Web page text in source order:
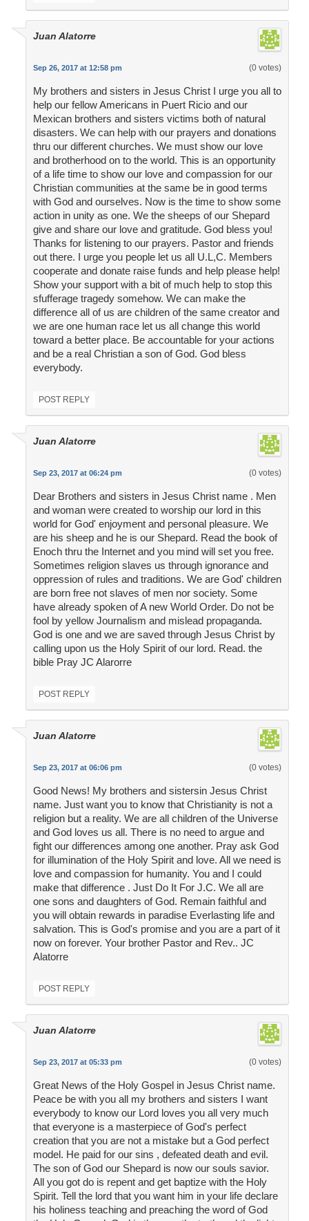
Juan Alatorre
Sep 26, 2017 at 12:58 pm (0 votes)
My brothers and sisters in Jesus Christ I urge you all to
help our fellow Americans in Puert Ricio and our
Mexican brothers and sisters victims both of natural
disasters. We can help with our prayers and donations
thru our different churches. We must show our love
and brotherhood on to the world. This is an opportunity
of a life time to show our love and compassion for our
Christian communities at the same be in good terms
with God and ourselves. Now is the time to show some
action in unity as one. We the sheeps of our Shepard
give and share our love and gratitude. God bless you!
Thanks for listening to our prayers. Pastor and friends
out there. I urge you people let us all U.L,C. Members
cooperate and donate raise funds and help please help!
Show your support with a bit of much help to stop this
sfufferage tragedy somehow. We can make the
difference all of us are children of the same creator and
we are one human race let us all change this world
toward a better place. Be accountable for your actions
and be a real Christian a son of God. God bless
everybody.
POST REPLY
Juan Alatorre
Sep 23, 2017 at 06:24 pm (0 votes)
Dear Brothers and sisters in Jesus Christ name . Men
and woman were created to worship our lord in this
world for God' enjoyment and personal pleasure. We
are his sheep and he is our Shepard. Read the book of
Enoch thru the Internet and you mind will set you free.
Sometimes religion slaves us through ignorance and
oppression of rules and traditions. We are God' children
are born free not slaves of men nor society. Some
have already spoken of A new World Order. Do not be
fool by yellow Journalism and mislead propaganda.
God is one and we are saved through Jesus Christ by
calling upon us the Holy Spirit of our lord. Read. the
bible Pray JC Alarorre
POST REPLY
Juan Alatorre
Sep 23, 2017 at 06:06 pm (0 votes)
Good News! My brothers and sistersin Jesus Christ
name. Just want you to know that Christianity is not a
religion but a reality. We are all children of the Universe
and God loves us all. There is no need to argue and
fight our differences among one another. Pray ask God
for illumination of the Holy Spirit and love. All we need is
love and compassion for humanity. You and I could
make that difference . Just Do It For J.C. We all are
one sons and daughters of God. Remain faithful and
you will obtain rewards in paradise Everlasting life and
salvation. This is God's promise and you are a part of it
now on forever. Your brother Pastor and Rev.. JC
Alatorre
POST REPLY
Juan Alatorre
Sep 23, 2017 at 05:33 pm (0 votes)
Great News of the Holy Gospel in Jesus Christ name.
Peace be with you all my brothers and sisters I want
everybody to know our Lord loves you all very much
that everyone is a masterpiece of God's perfect
creation that you are not a mistake but a God perfect
model. He paid for our sins , defeated death and evil.
The son of God our Shepard is now our souls savior.
All you got do is repent and get baptize with the Holy
Spirit. Tell the lord that you want him in your life declare
his holiness teaching and preaching the word of God